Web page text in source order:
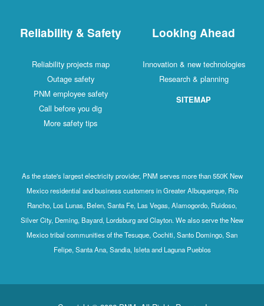
Reliability & Safety
Reliability projects map
Outage safety
PNM employee safety
Call before you dig
More safety tips
Looking Ahead
Innovation & new technologies
Research & planning
SITEMAP
As the state's largest electricity provider, PNM serves more than 550K New
Mexico residential and business customers in Greater Albuquerque, Rio
Rancho, Los Lunas, Belen, Santa Fe, Las Vegas, Alamogordo, Ruidoso,
Silver City, Deming, Bayard, Lordsburg and Clayton. We also serve the New
Mexico tribal communities of the Tesuque, Cochiti, Santo Domingo, San
Felipe, Santa Ana, Sandia, Isleta and Laguna Pueblos